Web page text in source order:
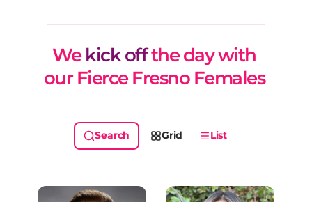
We kick off the day with
our Fierce Fresno Females
Grid List